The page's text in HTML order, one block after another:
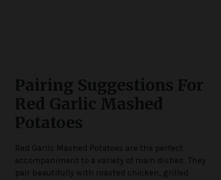
Pairing Suggestions For
Red Garlic Mashed
Potatoes
Red Garlic Mashed Potatoes are the perfect
accompaniment to a variety of main dishes. They
pair beautifully with roasted chicken, grilled